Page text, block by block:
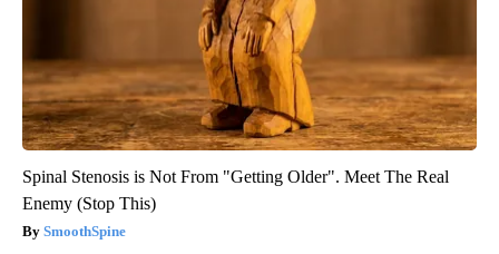
Spinal Stenosis is Not From "Getting Older". Meet The Real
Enemy (Stop This)
SmoothSpine